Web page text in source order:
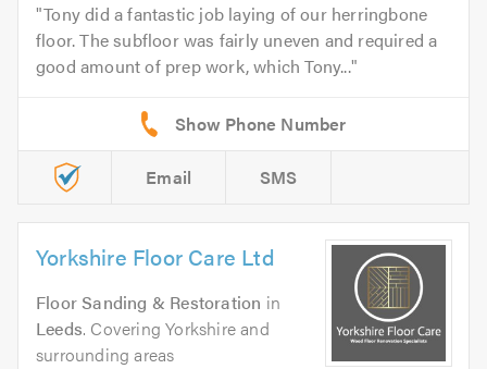
Tony did a fantastic job laying of our herringbone
floor. The subfloor was fairly uneven and required a
good amount of prep work, which Tony...
Email SMS
Yorkshire Floor Care Ltd
Floor Sanding & Restoration in
Leeds. Covering Yorkshire and
surrounding areas